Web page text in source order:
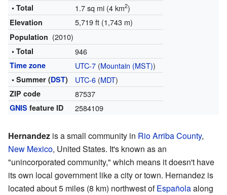
• Total
1.7 sq mi (4 km2)
Elevation 5,719 ft (1,743 m)
Population (2010)
• Total 946
Time zone UTC-7(Mountain (MST))
• Summer (DST) UTC-6(MDT)
ZIP code 87537
GNIS feature ID 2584109
Hernandez is a small community in Rio Arriba County,
New Mexico, United States. It's known as an
"unincorporated community," which means it doesn't have
its own local government like a city or town. Hernandez is
located about 5 miles (8 km) northwest ofEspañolaalong